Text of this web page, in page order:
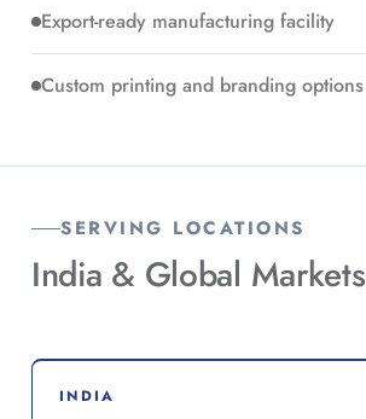
Export-ready manufacturing facility
Custom printing and branding options
SERVING LOCATIONS
India & Global Markets
INDIA